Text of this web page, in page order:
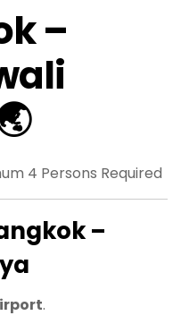
–
4 Persons Required
–
.